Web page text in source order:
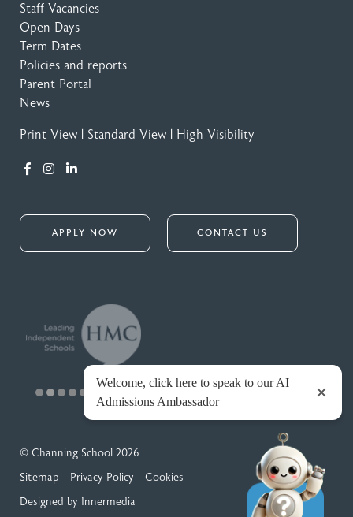
Staff Vacancies
Open Days
Term Dates
Policies and reports
Parent Portal
News
Print View Standard View High Visibility
APPLY NOW CONTACT US
© Channing School 2026
Sitemap
Privacy Policy
Cookies
Designed by Innermedia